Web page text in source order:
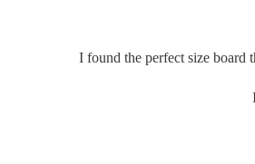
I found the perfect size board